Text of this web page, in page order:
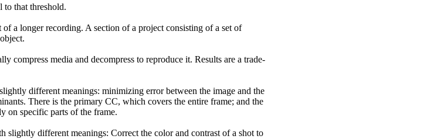
to that threshold.
a longer recording. A section of a project consisting of a set of
compress media and decompress to reproduce it. Results are a trade-
different meanings: minimizing error between the image and the
There is the primary CC, which covers the entire frame; and the
on specific parts of the frame.
slightly different meanings: Correct the color and contrast of a shot to